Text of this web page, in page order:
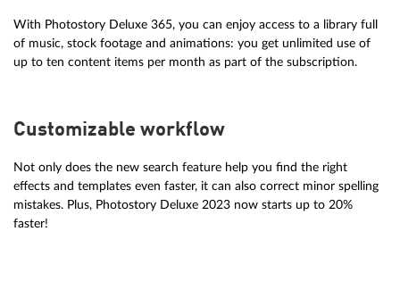
With Photostory Deluxe 365, you can enjoy access to a library full
of music, stock footage and animations: you get unlimited use of
up to ten content items per month as part of the subscription.
Customizable workflow
Not only does the new search feature help you find the right
effects and templates even faster, it can also correct minor spelling
mistakes. Plus, Photostory Deluxe 2023 now starts up to 20%
faster!